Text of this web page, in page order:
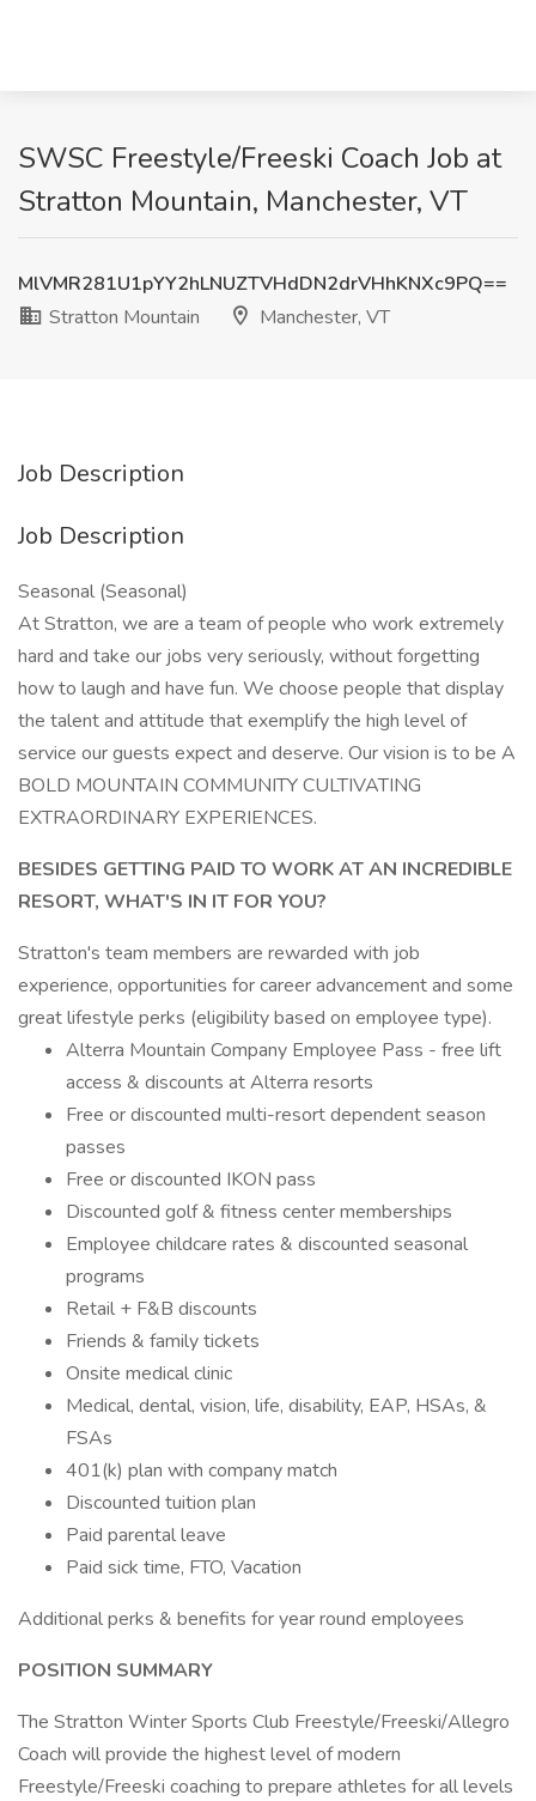
SWSC Freestyle/Freeski Coach Job at
Stratton Mountain, Manchester, VT
MlVMR281U1pYY2hLNUZTVHdDN2drVHhKNXc9PQ==
Stratton Mountain
Manchester, VT
Job Description
Job Description
Seasonal (Seasonal)
At Stratton, we are a team of people who work extremely
hard and take our jobs very seriously, without forgetting
how to laugh and have fun. We choose people that display
the talent and attitude that exemplify the high level of
service our guests expect and deserve. Our vision is to be A
BOLD MOUNTAIN COMMUNITY CULTIVATING
EXTRAORDINARY EXPERIENCES.
BESIDES GETTING PAID TO WORK AT AN INCREDIBLE
RESORT, WHAT'S IN IT FOR YOU?
Stratton's team members are rewarded with job
experience, opportunities for career advancement and some
great lifestyle perks (eligibility based on employee type).
Alterra Mountain Company Employee Pass - free lift
access & discounts at Alterra resorts
Free or discounted multi-resort dependent season
passes
Free or discounted IKON pass
Discounted golf & fitness center memberships
Employee childcare rates & discounted seasonal
programs
Retail + F&B discounts
Friends & family tickets
Onsite medical clinic
Medical, dental, vision, life, disability, EAP, HSAs, &
FSAs
401(k) plan with company match
Discounted tuition plan
Paid parental leave
Paid sick time, FTO, Vacation
Additional perks & benefits for year round employees
POSITION SUMMARY
The Stratton Winter Sports Club Freestyle/Freeski/Allegro
Coach will provide the highest level of modern
Freestyle/Freeski coaching to prepare athletes for all levels